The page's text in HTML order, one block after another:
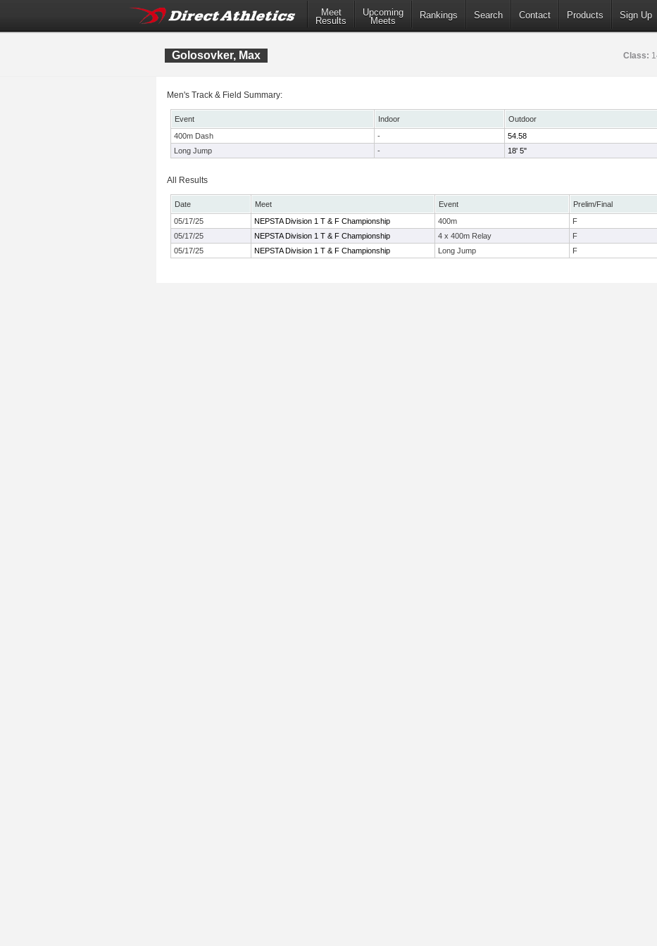
Meet
Results
Upcoming
Meets
Rankings Search Contact Products Sign Up
Golosovker, Max Class:
Men's Track & Field Summary:
Event Indoor Outdoor
400m Dash
- 54.58
Long Jump
- 18' 5"
All Results
Date Meet Event Prelim/Final
05/17/25
NEPSTA Division 1 T & F Championship 400m F
05/17/25
NEPSTA Division 1 T & F Championship 4 x 400m Relay F
05/17/25
NEPSTA Division 1 T & F Championship Long Jump F